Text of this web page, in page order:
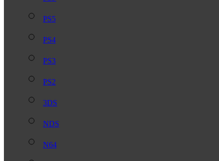
PS5
PS4
PS3
PS2
3DS
NDS
N64